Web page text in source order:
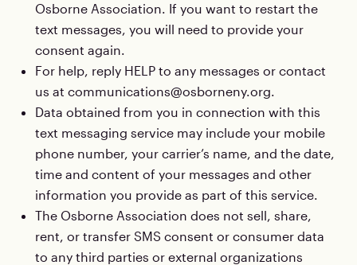
Osborne Association. If you want to restart the
text messages, you will need to provide your
consent again.
For help, reply HELP to any messages or contact
us at communications@osborneny.org.
Data obtained from you in connection with this
text messaging service may include your mobile
phone number, your carrier’s name, and the date,
time and content of your messages and other
information you provide as part of this service.
The Osborne Association does not sell, share,
rent, or transfer SMS consent or consumer data
to any third parties or external organizations